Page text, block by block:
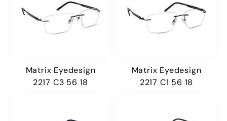
Matrix Eyedesign
2217 C3 56 18
Matrix Eyedesign
2217 C1 56 18